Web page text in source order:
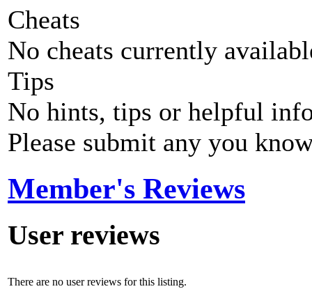
Cheats
No cheats currently
Tips
No hints, tips or helpful
Please submit any you
Member's Reviews
User reviews
There are no user reviews for this listing.